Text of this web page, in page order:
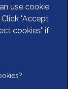
Part of Linnaeus,
in a new tab)
use cookie
"Accept
cookies" if